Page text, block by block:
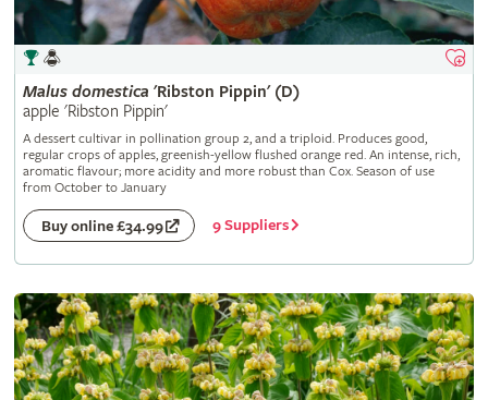
Malus domestica 'Ribston Pippin' (D)
apple 'Ribston Pippin'
A dessert cultivar in pollination group 2, and a triploid. Produces good,
regular crops of apples, greenish-yellow flushed orange red. An intense, rich,
aromatic flavour; more acidity and more robust than Cox. Season of use
from October to January
Buy online £34.99 9 Suppliers